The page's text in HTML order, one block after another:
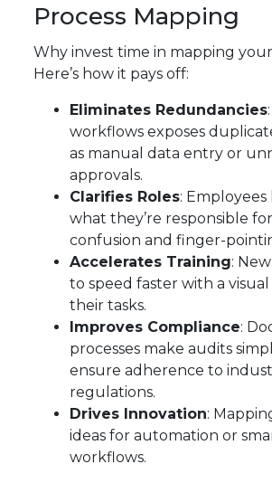
Process Mapping
Why invest time in mapping your
Here’s how it pays off:
Eliminates Redundancies
workflows exposes
as manual data entry or
approvals.
Clarifies Roles:
what they’re responsible
confusion and finger-
Accelerates Training:
to speed faster with a
their tasks.
Improves Compliance:
processes make audits
ensure adherence to
regulations.
Drives Innovation:
ideas for automation or
workflows.